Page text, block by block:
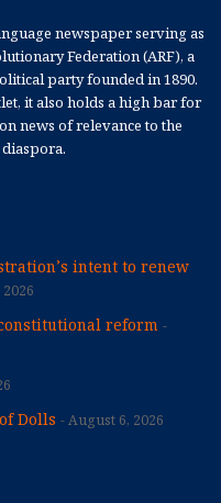
newspaper serving as
Federation (ARF), a
party founded in 1890.
it also holds a high bar for
news of relevance to the
intent to renew
reform
Dolls August 6, 2026